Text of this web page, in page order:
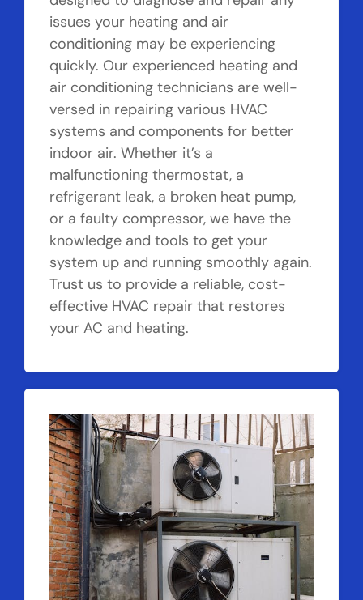
issues your heating and air
conditioning may be experiencing
quickly. Our experienced heating and
air conditioning technicians are well-
versed in repairing various HVAC
systems and components for better
indoor air. Whether it’s a
malfunctioning thermostat, a
refrigerant leak, a broken heat pump,
or a faulty compressor, we have the
knowledge and tools to get your
system up and running smoothly again.
Trust us to provide a reliable, cost-
effective HVAC repair that restores
your AC and heating.